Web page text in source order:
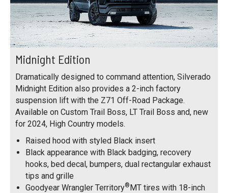
Midnight Edition
Dramatically designed to command attention, Silverado
Midnight Edition also provides a 2-inch factory
suspension lift with the Z71 Off-Road Package.
Available on Custom Trail Boss, LT Trail Boss and, new
for 2024, High Country models.
Raised hood with styled Black insert
Black appearance with Black badging, recovery
hooks, bed decal, bumpers, dual rectangular exhaust
tips and grille
Goodyear Wrangler Territory®MT tires with 18-inch